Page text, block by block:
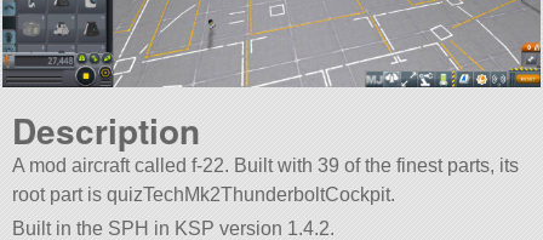
Description
A mod aircraft called f-22. Built with 39 of the finest parts, its
root part is quizTechMk2ThunderboltCockpit.
Built in the SPH in KSP version 1.4.2.